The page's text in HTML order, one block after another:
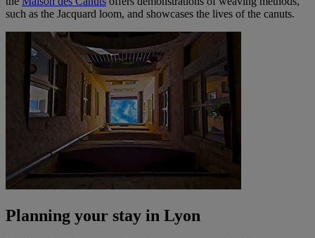
such as the Jacquard loom, and showcases the lives of the canuts.
Planning your stay in Lyon